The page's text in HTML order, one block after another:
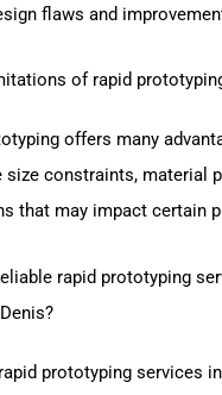
flaws and
of rapid
offers many
size constraints, material
that may impact certain
rapid prototyping
prototyping services